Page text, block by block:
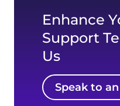
Enhance
Support
Us
Speak to